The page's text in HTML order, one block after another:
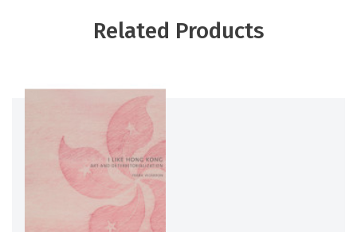
Related Products